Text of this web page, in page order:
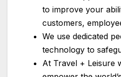
to improve your
customers,
We use dedicated
technology to
At Travel + Leisure